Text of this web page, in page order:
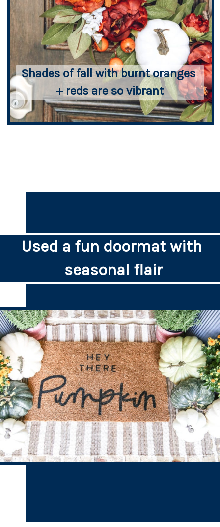
Shades of fall with burnt oranges
+ reds are so vibrant
Used a fun doormat with
seasonal flair